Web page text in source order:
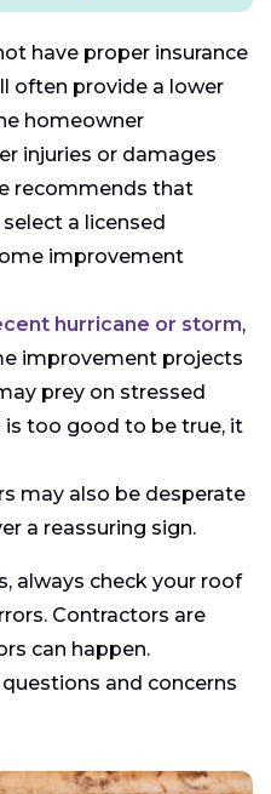
have proper insurance
often provide a lower
homeowner
injuries or damages
recommends that
a licensed
improvement
hurricane or storm,
improvement projects
prey on stressed
is too good to be true, it
may also be desperate
a reassuring sign.
always check your roof
Contractors are
can happen.
and concerns